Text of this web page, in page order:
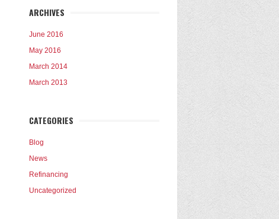
ARCHIVES
June 2016
May 2016
March 2014
March 2013
CATEGORIES
Blog
News
Refinancing
Uncategorized